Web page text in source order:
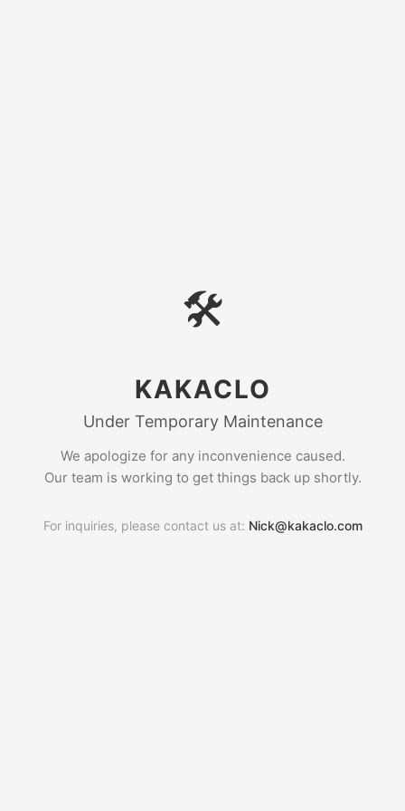
🛠
KAKACLO
Under Temporary Maintenance
We apologize for any inconvenience caused.
Our team is working to get things back up shortly.
For inquiries, please contact us at: Nick@kakaclo.com